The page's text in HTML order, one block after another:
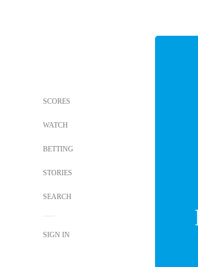
SCORES
WATCH
BETTING
STORIES
SEARCH
SIGN IN